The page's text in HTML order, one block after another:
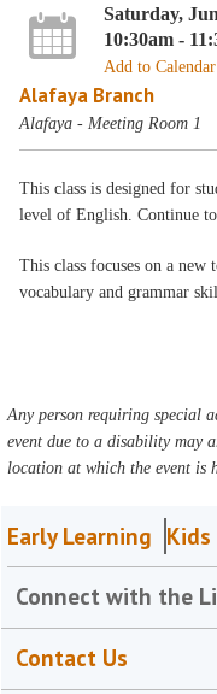
Saturday,
10:30am -
Add to Calendar
Alafaya Branch
Alafaya - Meeting Room 1
This class is designed for
level of English. Continue
This class focuses on a
vocabulary and grammar
Any person requiring special
event due to a disability may
location at which the event is
Early Learning Kids
Connect with the
Contact Us